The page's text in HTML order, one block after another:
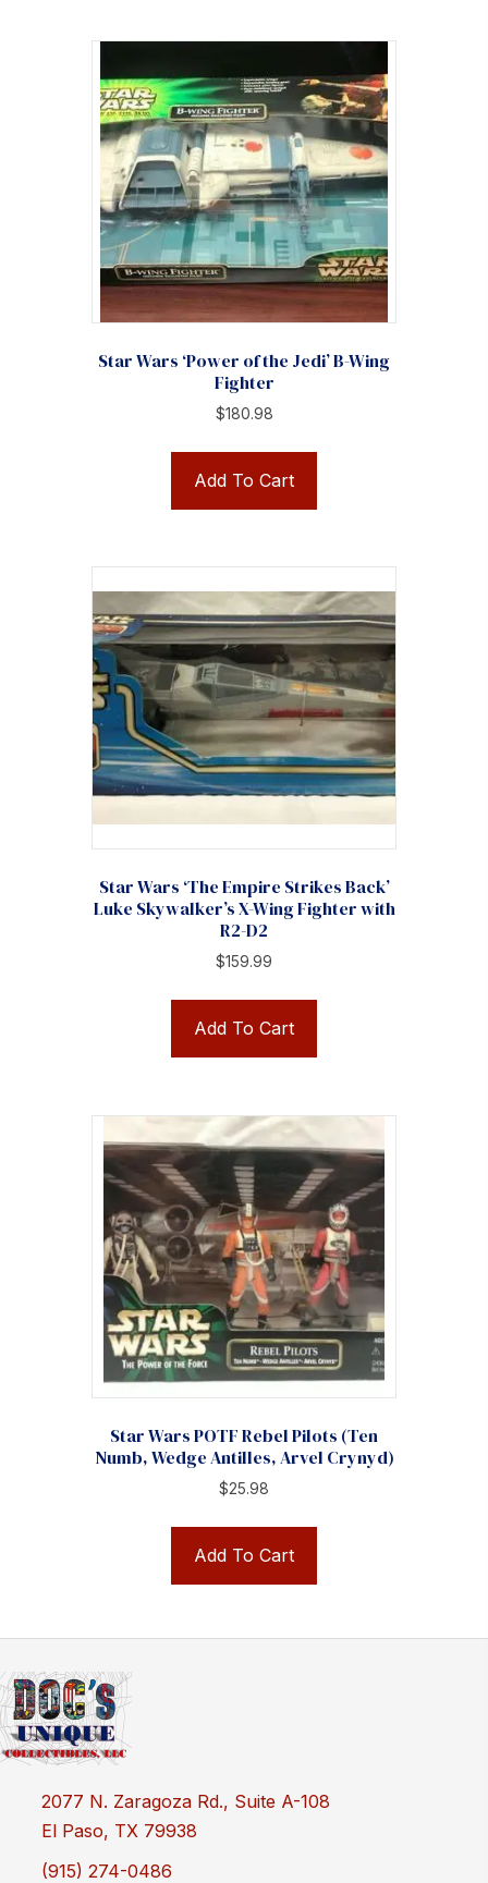
Star Wars ‘Power of the Jedi’ B-Wing
Fighter
$180.98
Add To Cart
Star Wars ‘The Empire Strikes Back’
Luke Skywalker’s X-Wing Fighter with
R2-D2
$159.99
Add To Cart
Star Wars POTF Rebel Pilots (Ten
Numb, Wedge Antilles, Arvel Crynyd)
$25.98
Add To Cart
2077 N. Zaragoza Rd., Suite A-108
El Paso, TX 79938
(915) 274-0486